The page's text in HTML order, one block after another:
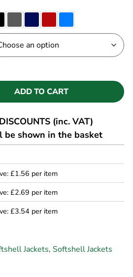
ADD TO CART
(inc. VAT)
be shown in the basket
£1.56 per item
£2.69 per item
£3.54 per item
Jackets, Softshell Jackets